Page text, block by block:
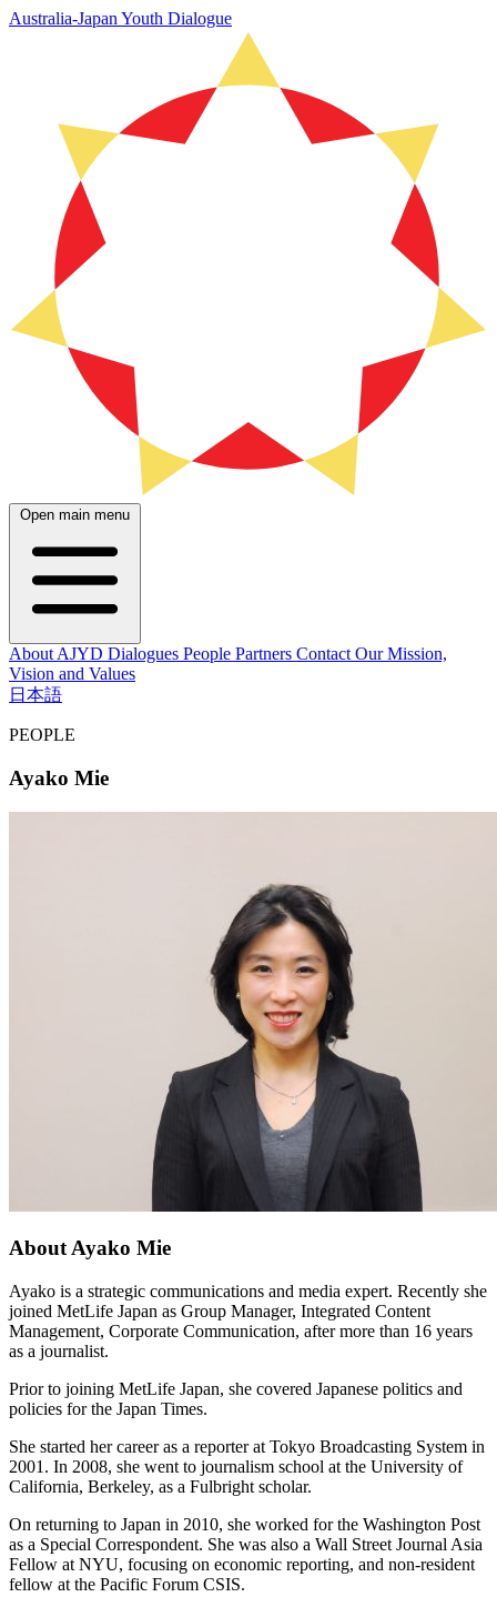
Australia-Japan Youth Dialogue
Open main menu
About AJYD Dialogues People Partners Contact Our Mission,
Vision and Values
日本語
PEOPLE
Ayako Mie
About Ayako Mie
Ayako is a strategic communications and media expert. Recently she
joined MetLife Japan as Group Manager, Integrated Content
Management, Corporate Communication, after more than 16 years
as a journalist.
Prior to joining MetLife Japan, she covered Japanese politics and
policies for the Japan Times.
She started her career as a reporter at Tokyo Broadcasting System in
2001. In 2008, she went to journalism school at the University of
California, Berkeley, as a Fulbright scholar.
On returning to Japan in 2010, she worked for the Washington Post
as a Special Correspondent. She was also a Wall Street Journal Asia
Fellow at NYU, focusing on economic reporting, and non-resident
fellow at the Pacific Forum CSIS.